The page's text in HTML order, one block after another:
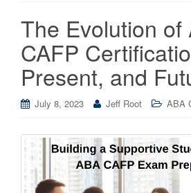
The Evolution of
CAFP
Present, and
July 8, 2023 Jeff Root ABA